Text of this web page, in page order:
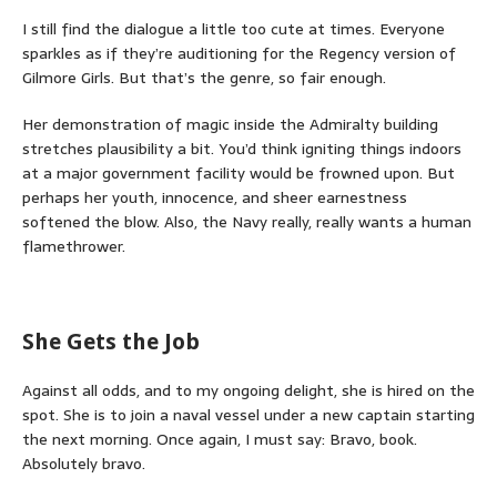
I still find the dialogue a little too cute at times. Everyone
sparkles as if they’re auditioning for the Regency version of
Gilmore Girls. But that’s the genre, so fair enough.
Her demonstration of magic inside the Admiralty building
stretches plausibility a bit. You’d think igniting things indoors
at a major government facility would be frowned upon. But
perhaps her youth, innocence, and sheer earnestness
softened the blow. Also, the Navy really, really wants a human
flamethrower.
She Gets the Job
Against all odds, and to my ongoing delight, she is hired on the
spot. She is to join a naval vessel under a new captain starting
the next morning. Once again, I must say: Bravo, book.
Absolutely bravo.